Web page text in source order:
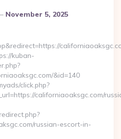
November 5, 2025
kuban-
&id=140
click.php?
californiaoaksgc.com/
russian-escort-in-